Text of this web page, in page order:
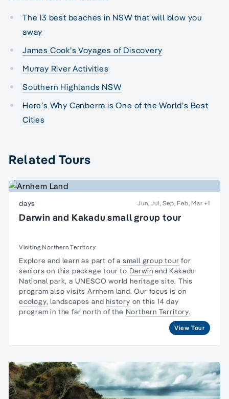
The 13 best beaches in NSW that will blow you
away
James Cook’s Voyages of Discovery
Murray River Activities
Southern Highlands NSW
Here’s Why Canberra is One of the World’s Best
Cities
Related Tours
days Jun, Jul, Sep, Feb, Mar +1
Darwin and Kakadu small group tour
Visiting Northern Territory
Explore and learn as part of a small group tour for
seniors on this package tour to Darwin and Kakadu
National park, a UNESCO world heritage site. This
program also visitsArnhem land. Our focus is on
ecology, landscapes andhistory on this 14 day
program in the far north of the Northern Territory.
View Tour